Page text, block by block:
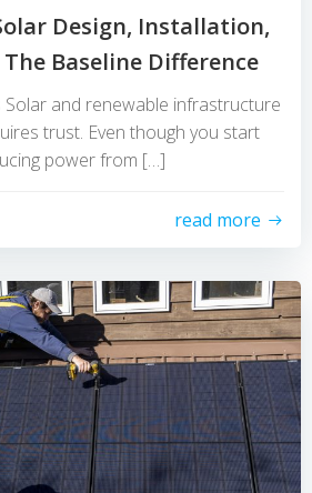
Design, Installation,
Baseline Difference
and renewable infrastructure
trust. Even though you start
power from […]
read more